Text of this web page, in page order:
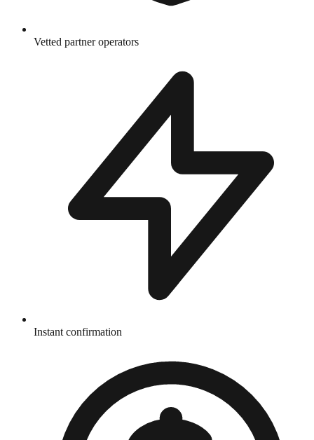
Vetted partner operators
Instant confirmation